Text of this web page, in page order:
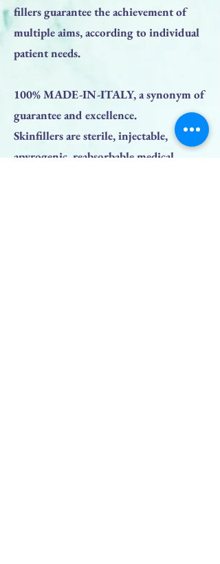
fillers guarantee the achievement of
multiple aims, according to individual
patient needs.
100% MADE-IN-ITALY, a synonym of
guarantee and excellence.
Skinfillers are sterile, injectable,
apyrogenic, reabsorbable medical